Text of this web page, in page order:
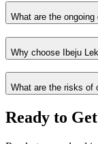
What are the
Why choose Ibeju
What are the risks of
Ready to